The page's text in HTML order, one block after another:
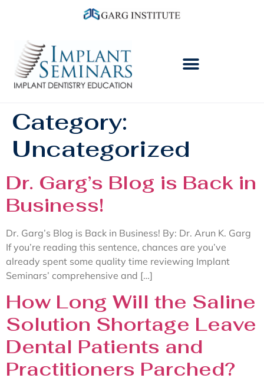
Category:
Uncategorized
Dr. Garg’s Blog is Back in
Business!
Dr. Garg’s Blog is Back in Business! By: Dr. Arun K. Garg
If you’re reading this sentence, chances are you’ve
already spent some quality time reviewing Implant
Seminars’ comprehensive and […]
How Long Will the Saline
Solution Shortage Leave
Dental Patients and
Practitioners Parched?